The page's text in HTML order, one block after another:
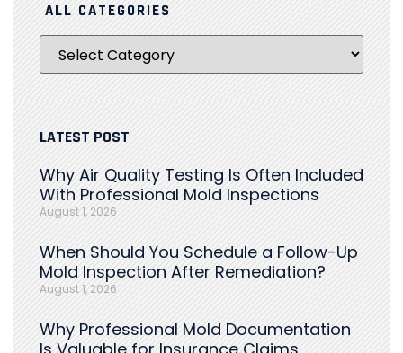
ALL CATEGORIES
LATEST POST
Why Air Quality Testing Is Often Included
With Professional Mold Inspections
August 1, 2026
When Should You Schedule a Follow-Up
Mold Inspection After Remediation?
August 1, 2026
Why Professional Mold Documentation